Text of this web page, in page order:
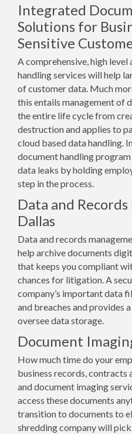
Integrated
Solutions for
Sensitive
A comprehensive, high
handling services will help
of customer data. Much
this entails management of
the entire life cycle from
destruction and applies to
cloud based data handling.
document handling
data leaks by holding
step in the process.
Data and
Dallas
Data and records
help archive documents
that keeps you compliant
chances for litigation. A
company’s important data
and breaches and provides
oversee data storage.
Document
How much time do your
business records, contracts
and document imaging
access these documents
transition to documents to
shredding company will